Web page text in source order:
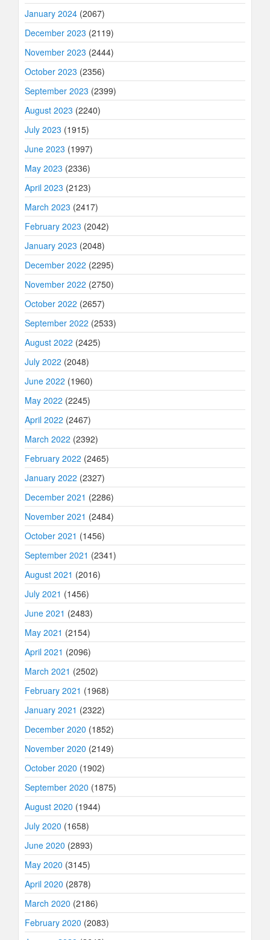
January 2024 (2067)
December 2023 (2119)
November 2023 (2444)
October 2023 (2356)
September 2023 (2399)
August 2023 (2240)
July 2023 (1915)
June 2023 (1997)
May 2023 (2336)
April 2023 (2123)
March 2023 (2417)
February 2023 (2042)
January 2023 (2048)
December 2022 (2295)
November 2022 (2750)
October 2022 (2657)
September 2022 (2533)
August 2022 (2425)
July 2022 (2048)
June 2022 (1960)
May 2022 (2245)
April 2022 (2467)
March 2022 (2392)
February 2022 (2465)
January 2022 (2327)
December 2021 (2286)
November 2021 (2484)
October 2021 (1456)
September 2021 (2341)
August 2021 (2016)
July 2021 (1456)
June 2021 (2483)
May 2021 (2154)
April 2021 (2096)
March 2021 (2502)
February 2021 (1968)
January 2021 (2322)
December 2020 (1852)
November 2020 (2149)
October 2020 (1902)
September 2020 (1875)
August 2020 (1944)
July 2020 (1658)
June 2020 (2893)
May 2020 (3145)
April 2020 (2878)
March 2020 (2186)
February 2020 (2083)